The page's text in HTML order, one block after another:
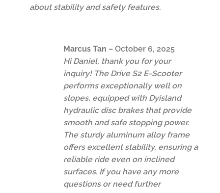
about stability and safety features.
Marcus Tan – October 6, 2025
Hi Daniel, thank you for your
inquiry! The Drive S2 E-Scooter
performs exceptionally well on
slopes, equipped with Dyisland
hydraulic disc brakes that provide
smooth and safe stopping power.
The sturdy aluminum alloy frame
offers excellent stability, ensuring a
reliable ride even on inclined
surfaces. If you have any more
questions or need further